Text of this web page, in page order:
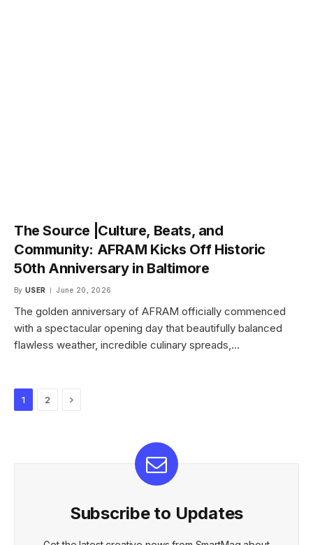
The Source |Culture, Beats, and
Community: AFRAM Kicks Off Historic
50th Anniversary in Baltimore
By USER June 20, 2026
The golden anniversary of AFRAM officially commenced
with a spectacular opening day that beautifully balanced
flawless weather, incredible culinary spreads,…
1 2 Next
Subscribe to Updates